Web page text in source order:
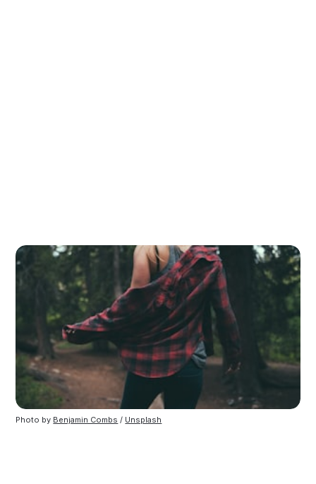
Photo by Benjamin Combs / Unsplash